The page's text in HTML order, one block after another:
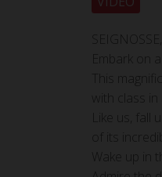
Embark on
This
with class
Like us,
of its
Wake up